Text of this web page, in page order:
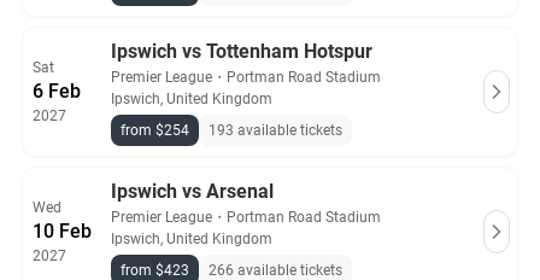
Sat
6 Feb
2027
Ipswich vs Tottenham Hotspur
Premier League ・ Portman Road Stadium
Ipswich, United Kingdom
from $254
193 available tickets
Wed
10 Feb
2027
Ipswich vs Arsenal
Premier League ・ Portman Road Stadium
Ipswich, United Kingdom
from $423
266 available tickets